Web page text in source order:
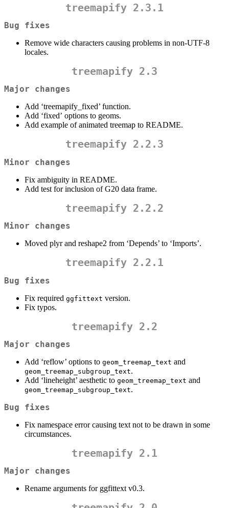
treemapify 2.3.1
Bug fixes
Remove wide characters causing problems in non-UTF-8
locales.
treemapify 2.3
Major changes
Add ‘treemapify_fixed’ function.
Add ‘fixed’ options to geoms.
Add example of animated treemap to README.
treemapify 2.2.3
Minor changes
Fix ambiguity in README.
Add test for inclusion of G20 data frame.
treemapify 2.2.2
Minor changes
Moved plyr and reshape2 from ‘Depends’ to ‘Imports’.
treemapify 2.2.1
Bug fixes
Fix required ggfittext version.
Fix typos.
treemapify 2.2
Major changes
Add ‘reflow’ options to geom_treemap_text and
geom_treemap_subgroup_text.
Add ‘lineheight’ aesthetic to geom_treemap_text and
geom_treemap_subgroup_text.
Bug fixes
Fix namespace error causing text not to be drawn in some
circumstances.
treemapify 2.1
Major changes
Rename arguments for ggfittext v0.3.